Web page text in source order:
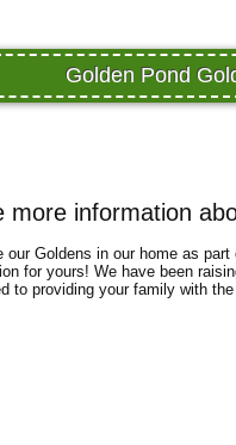
Golden Pond
more information
our Goldens in our home as
for yours! We have been
to providing your family with